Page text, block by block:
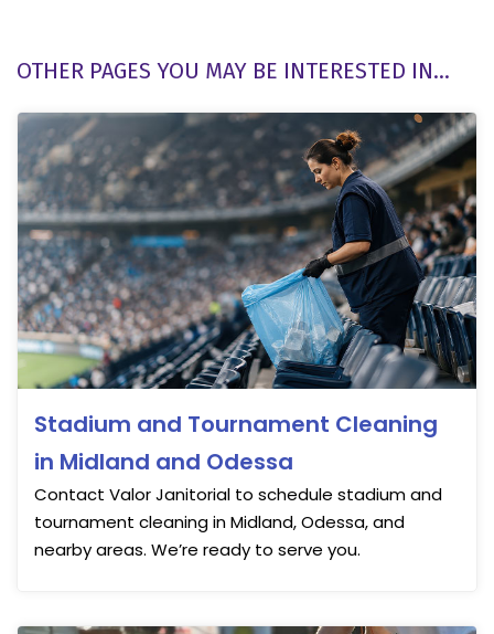
OTHER PAGES YOU MAY BE INTERESTED IN...
Stadium and Tournament Cleaning
in Midland and Odessa
Contact Valor Janitorial to schedule stadium and
tournament cleaning in Midland, Odessa, and
nearby areas. We’re ready to serve you.